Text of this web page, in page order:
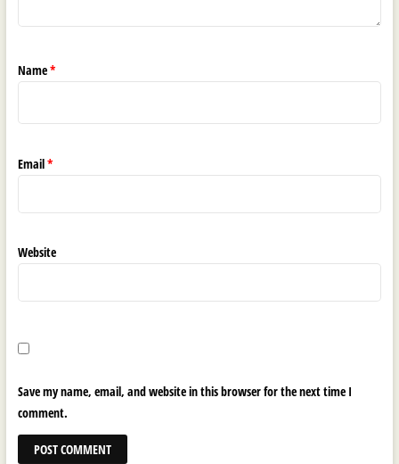
Name*
Email*
Website
Save my name, email, and website in this browser for the next time I
comment.